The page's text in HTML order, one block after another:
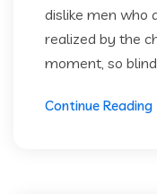
dislike men who
realized by the
moment, so
Continue Reading